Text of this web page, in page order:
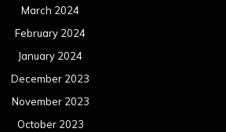
March 2024
February 2024
January 2024
December 2023
November 2023
October 2023